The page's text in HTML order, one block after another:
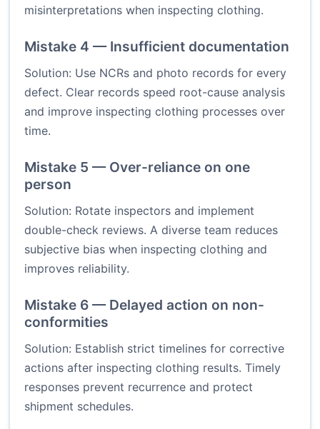
misinterpretations when inspecting clothing.
Mistake 4 — Insufficient documentation
Solution: Use NCRs and photo records for every
defect. Clear records speed root-cause analysis
and improve inspecting clothing processes over
time.
Mistake 5 — Over-reliance on one
person
Solution: Rotate inspectors and implement
double-check reviews. A diverse team reduces
subjective bias when inspecting clothing and
improves reliability.
Mistake 6 — Delayed action on non-
conformities
Solution: Establish strict timelines for corrective
actions after inspecting clothing results. Timely
responses prevent recurrence and protect
shipment schedules.